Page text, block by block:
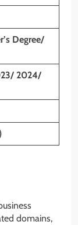
Degree/
2024/
domains,